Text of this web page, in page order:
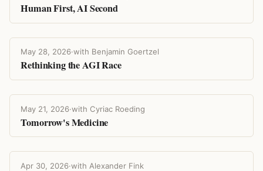
Human First, AI Second
May 28, 2026·with Benjamin Goertzel
Rethinking the AGI Race
May 21, 2026·with Cyriac Roeding
Tomorrow's Medicine
Apr 30, 2026·with Alexander Fink